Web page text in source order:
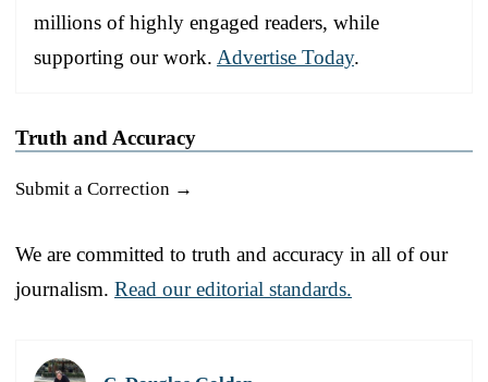
millions of highly engaged readers, while
supporting our work. Advertise Today.
Truth and Accuracy
Submit a Correction →
We are committed to truth and accuracy in all of our
journalism. Read our editorial standards.